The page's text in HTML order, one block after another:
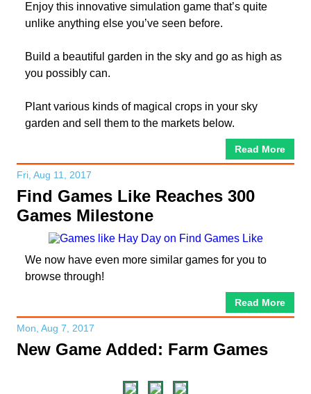
Enjoy this innovative simulation game that’s quite
unlike anything else you’ve seen before.
Build a beautiful garden in the sky and go as high as
you possibly can.
Plant various kinds of magical crops in your sky
garden and sell them to the markets below.
Read More
Fri, Aug 11, 2017
Find Games Like Reaches 300
Games Milestone
We now have even more similar games for you to
browse through!
Read More
Mon, Aug 7, 2017
New Game Added: Farm Games